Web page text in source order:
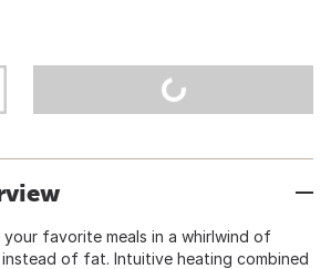
favorite meals in a whirlwind of
of fat. Intuitive heating combined